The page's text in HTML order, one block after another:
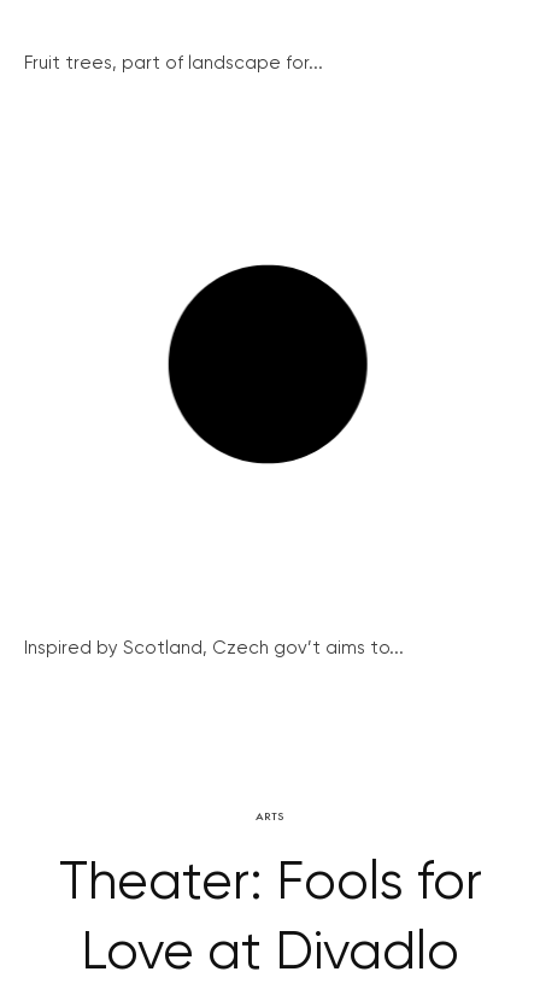
Fruit trees, part of landscape for...
Inspired by Scotland, Czech gov’t aims to...
ARTS
Theater: Fools for
Love at Divadlo